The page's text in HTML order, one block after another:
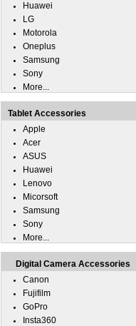
Huawei
LG
Motorola
Oneplus
Samsung
Sony
More...
Tablet Accessories
Apple
Acer
ASUS
Huawei
Lenovo
Micorsoft
Samsung
Sony
More...
Digital Camera Accessories
Canon
Fujifilm
GoPro
Insta360